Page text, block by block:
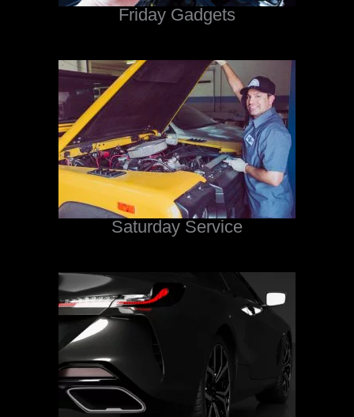
Friday Gadgets
Saturday Service